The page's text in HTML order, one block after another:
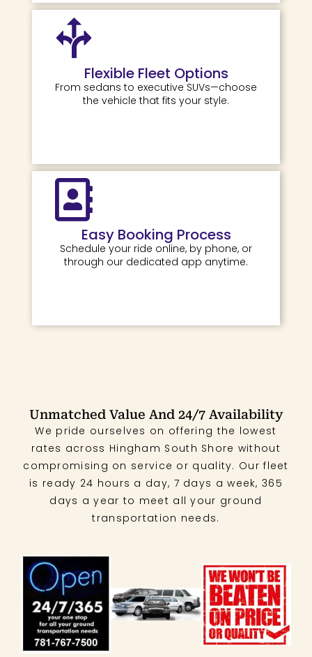
Flexible Fleet Options
From sedans to executive SUVs—choose
the vehicle that fits your style.
Easy Booking Process
Schedule your ride online, by phone, or
through our dedicated app anytime.
Unmatched Value And 24/7 Availability
We pride ourselves on offering the lowest
rates across Hingham South Shore without
compromising on service or quality. Our fleet
is ready 24 hours a day, 7 days a week, 365
days a year to meet all your ground
transportation needs.